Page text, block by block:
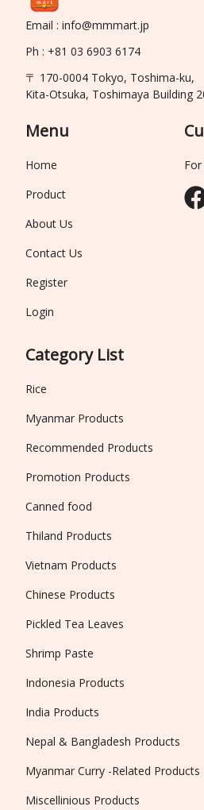
Email : info@mmmart.jp
Ph : +81 03 6903 6174
〒 170-0004 Tokyo, Toshima-ku,
Kita-Otsuka, Toshimaya Building
Menu
Home
Product
About Us
Contact Us
Register
Login
Category List
Rice
Myanmar Products
Recommended Products
Promotion Products
Canned food
Thiland Products
Vietnam Products
Chinese Products
Pickled Tea Leaves
Shrimp Paste
Indonesia Products
India Products
Nepal & Bangladesh Products
Myanmar Curry -Related Products
Miscellinious Products